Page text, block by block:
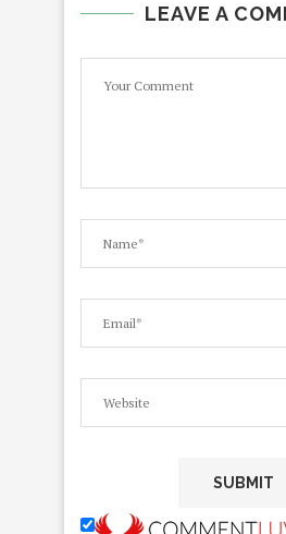
LEAVE A